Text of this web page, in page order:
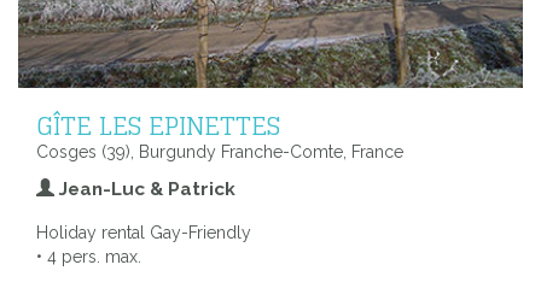
GÎTE LES EPINETTES
Cosges (39), Burgundy Franche-Comte, France
Jean-Luc & Patrick
Holiday rental Gay-Friendly
• 4 pers. max.